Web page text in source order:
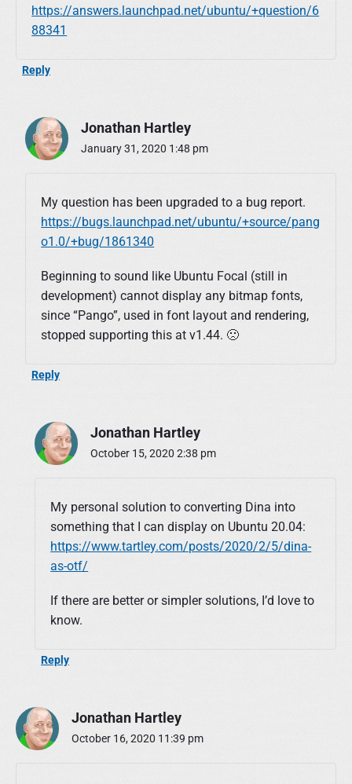
https://answers.launchpad.net/ubuntu/+question/6
88341
Reply
Jonathan Hartley
January 31, 2020 1:48 pm
My question has been upgraded to a bug report.
https://bugs.launchpad.net/ubuntu/+source/pang
o1.0/+bug/1861340
Beginning to sound like Ubuntu Focal (still in
development) cannot display any bitmap fonts,
since “Pango”, used in font layout and rendering,
stopped supporting this at v1.44. 🙁
Reply
Jonathan Hartley
October 15, 2020 2:38 pm
My personal solution to converting Dina into
something that I can display on Ubuntu 20.04:
https://www.tartley.com/posts/2020/2/5/dina-
as-otf/
If there are better or simpler solutions, I’d love to
know.
Reply
Jonathan Hartley
October 16, 2020 11:39 pm